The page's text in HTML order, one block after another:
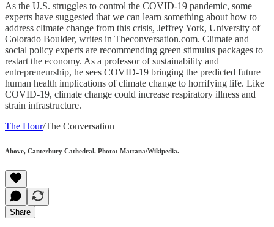
As the U.S. struggles to control the COVID-19 pandemic, some
experts have suggested that we can learn something about how to
address climate change from this crisis, Jeffrey York, University of
Colorado Boulder, writes in Theconversation.com. Climate and
social policy experts are recommending green stimulus packages to
restart the economy. As a professor of sustainability and
entrepreneurship, he sees COVID-19 bringing the predicted future
human health implications of climate change to horrifying life. Like
COVID-19, climate change could increase respiratory illness and
strain infrastructure.
The Hour/The Conversation
Above, Canterbury Cathedral. Photo: Mattana/Wikipedia.
Share